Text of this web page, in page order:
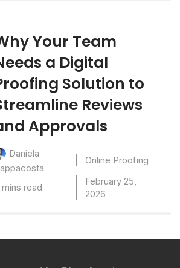
Your Team
a Digital
Solution to
Reviews
Approvals
Daniela
Online Proofing
mins read
February 25,
2026